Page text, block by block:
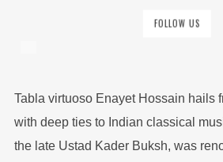
FOLLOW US
Tabla virtuoso Enayet Hossain hails
with deep ties to Indian classical
the late Ustad Kader Buksh, was